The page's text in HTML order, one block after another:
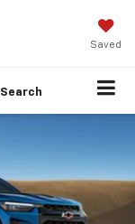
Saved
Search